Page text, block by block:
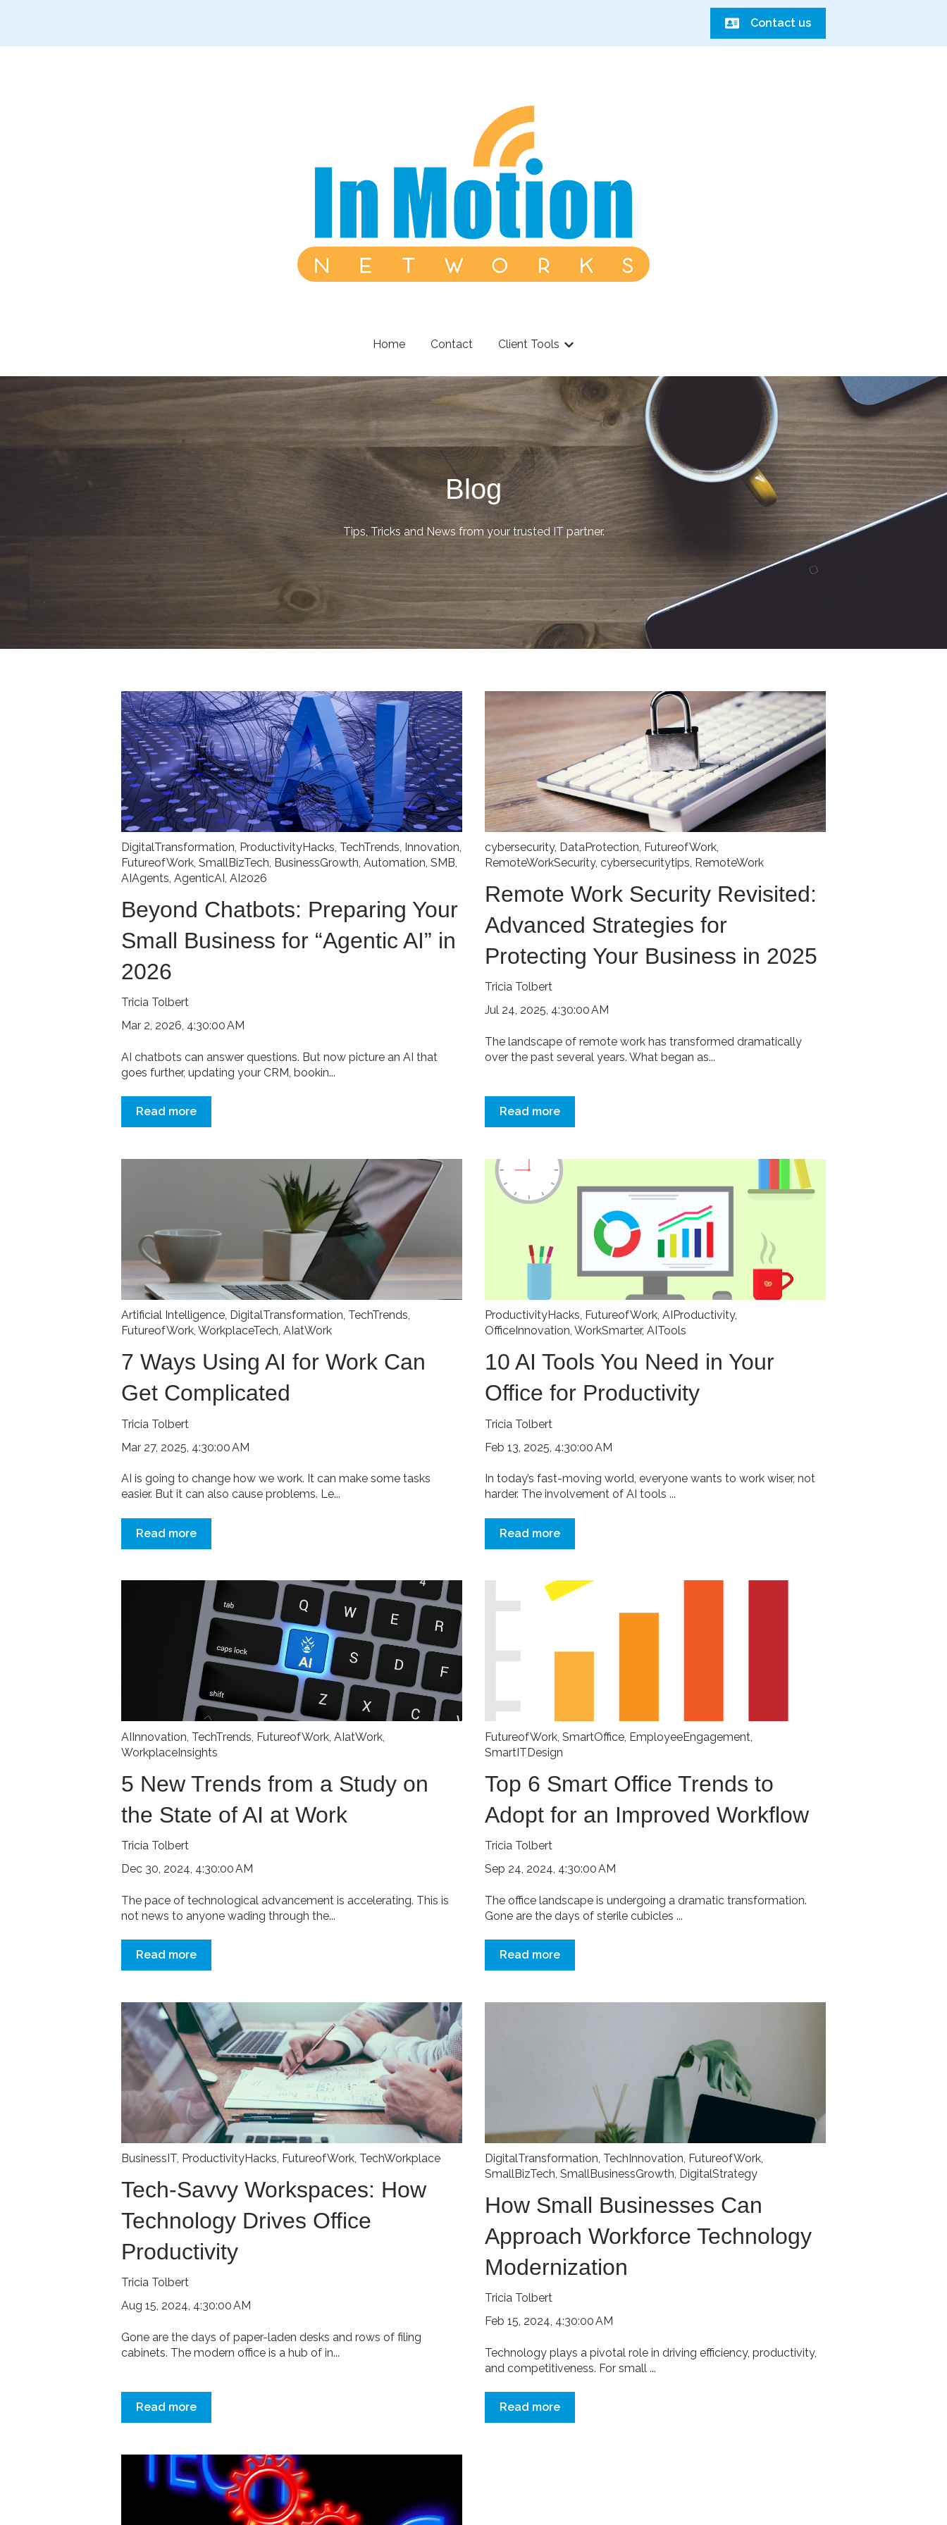
Contact us
Home Contact Client Tools
Show submenu for Client Tools
Blog
Tips, Tricks and News from your trusted IT partner.
DigitalTransformation, ProductivityHacks, TechTrends, Innovation,
FutureofWork, SmallBizTech, BusinessGrowth, Automation, SMB,
AIAgents, AgenticAI, AI2026
Beyond Chatbots: Preparing Your
Small Business for “Agentic AI” in
2026
Tricia Tolbert
Mar 2, 2026, 4:30:00 AM
AI chatbots can answer questions. But now picture an AI that
goes further, updating your CRM, bookin...
Read more
cybersecurity, DataProtection, FutureofWork,
RemoteWorkSecurity, cybersecuritytips, RemoteWork
Remote Work Security Revisited:
Advanced Strategies for
Protecting Your Business in 2025
Tricia Tolbert
Jul 24, 2025, 4:30:00 AM
The landscape of remote work has transformed dramatically
over the past several years. What began as...
Read more
Artificial Intelligence, DigitalTransformation, TechTrends,
FutureofWork, WorkplaceTech, AIatWork
7 Ways Using AI for Work Can
Get Complicated
Tricia Tolbert
Mar 27, 2025, 4:30:00 AM
AI is going to change how we work. It can make some tasks
easier. But it can also cause problems. Le...
Read more
ProductivityHacks, FutureofWork, AIProductivity,
OfficeInnovation, WorkSmarter, AITools
10 AI Tools You Need in Your
Office for Productivity
Tricia Tolbert
Feb 13, 2025, 4:30:00 AM
In today’s fast-moving world, everyone wants to work wiser, not
harder. The involvement of AI tools ...
Read more
AIInnovation TechTrends FutureofWork AIatWork
WorkplaceInsights
5 New Trends from a Study on
the State of AI at Work
Tricia Tolbert
Dec 30, 2024, 4:30:00 AM
The pace of technological advancement is accelerating. This is
not news to anyone wading through the...
Read more
FutureofWork SmartOffice EmployeeEngagement
SmartITDesign
Top 6 Smart Office Trends to
Adopt for an Improved Workflow
Tricia Tolbert
Sep 24, 2024, 4:30:00 AM
The office landscape is undergoing a dramatic transformation.
Gone are the days of sterile cubicles ...
Read more
BusinessIT, ProductivityHacks, FutureofWork, TechWorkplace
Tech-Savvy Workspaces: How
Technology Drives Office
Productivity
Tricia Tolbert
Aug 15, 2024, 4:30:00 AM
Gone are the days of paper-laden desks and rows of filing
cabinets. The modern office is a hub of in...
Read more
DigitalTransformation, TechInnovation, FutureofWork,
SmallBizTech, SmallBusinessGrowth, DigitalStrategy
How Small Businesses Can
Approach Workforce Technology
Modernization
Tricia Tolbert
Feb 15, 2024, 4:30:00 AM
Technology plays a pivotal role in driving efficiency, productivity,
and competitiveness. For small ...
Read more